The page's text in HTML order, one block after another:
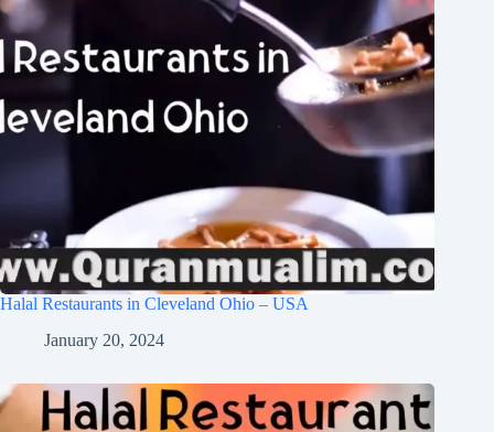
Halal Restaurants in Cleveland Ohio – USA
January 20, 2024